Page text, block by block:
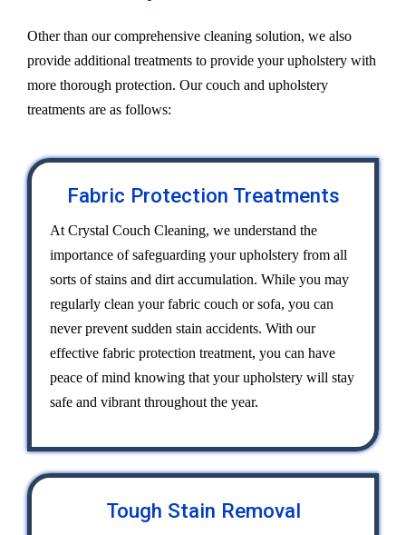
Other than our comprehensive cleaning solution, we also
provide additional treatments to provide your upholstery with
more thorough protection. Our couch and upholstery
treatments are as follows:
Fabric Protection Treatments
At Crystal Couch Cleaning, we understand the
importance of safeguarding your upholstery from all
sorts of stains and dirt accumulation. While you may
regularly clean your fabric couch or sofa, you can
never prevent sudden stain accidents. With our
effective fabric protection treatment, you can have
peace of mind knowing that your upholstery will stay
safe and vibrant throughout the year.
Tough Stain Removal